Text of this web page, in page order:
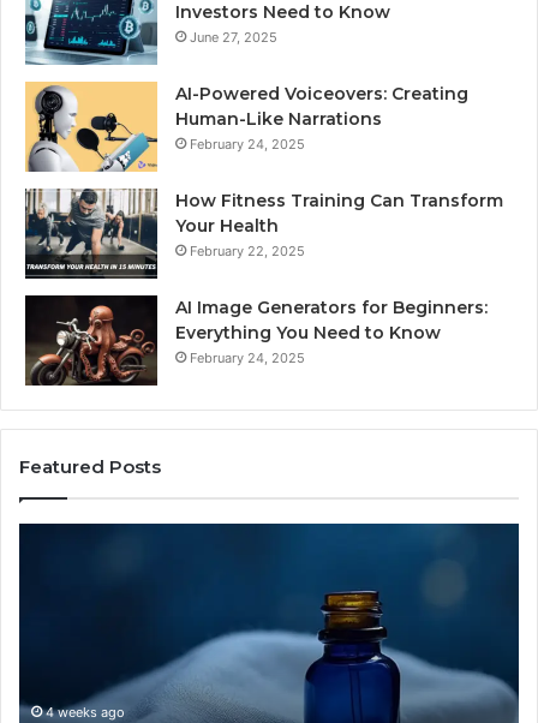
Investors Need to Know
June 27, 2025
AI-Powered Voiceovers: Creating
Human-Like Narrations
February 24, 2025
How Fitness Training Can Transform
Your Health
February 22, 2025
AI Image Generators for Beginners:
Everything You Need to Know
February 24, 2025
Featured Posts
on 4 weeks ago